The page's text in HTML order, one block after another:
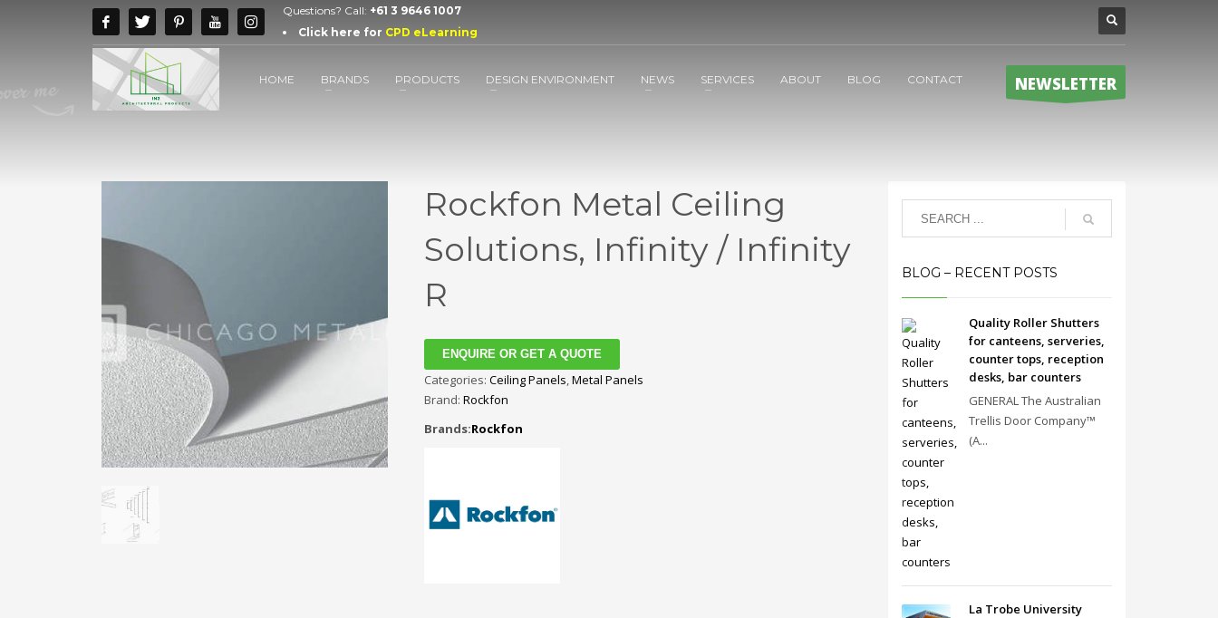
Questions? Call: +61 3 9646 1007
Click here for CPD eLearning
HOME BRANDS PRODUCTS DESIGN ENVIRONMENT NEWS SERVICES ABOUT BLOG CONTACT NEWSLETTER
Rockfon Metal Ceiling
Solutions, Infinity / Infinity
R
ENQUIRE OR GET A QUOTE
Categories: Ceiling Panels,Metal Panels
Brand: Rockfon
Brands:Rockfon
BLOG – RECENT POSTS
Quality Roller Shutters
for canteens, serveries,
counter tops, reception
desks, bar counters
GENERAL The Australian
Trellis Door Company™
(A...
La Trobe University